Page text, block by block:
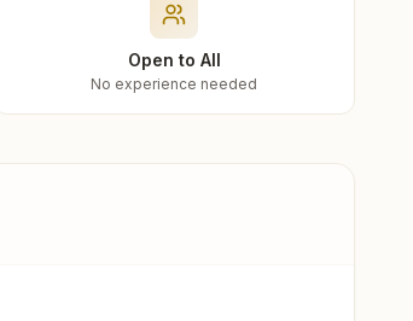
Open to All
No experience needed